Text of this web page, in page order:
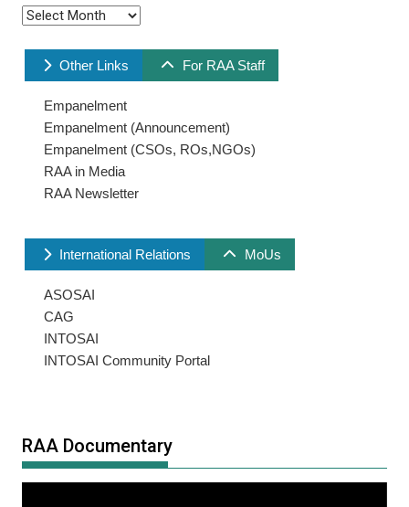
Archives
Other Links For RAA Staff
Empanelment
Empanelment (Announcement)
Empanelment (CSOs, ROs,NGOs)
RAA in Media
RAA Newsletter
International Relations MoUs
ASOSAI
CAG
INTOSAI
INTOSAI Community Portal
RAA Documentary